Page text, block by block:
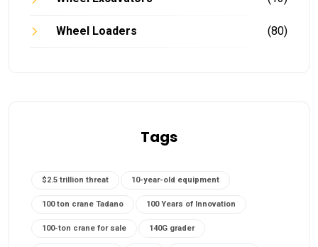
Wheel Loaders (80)
Tags
$2.5 trillion threat 10-year-old equipment
100 ton crane Tadano 100 Years of Innovation
100-ton crane for sale 140G grader